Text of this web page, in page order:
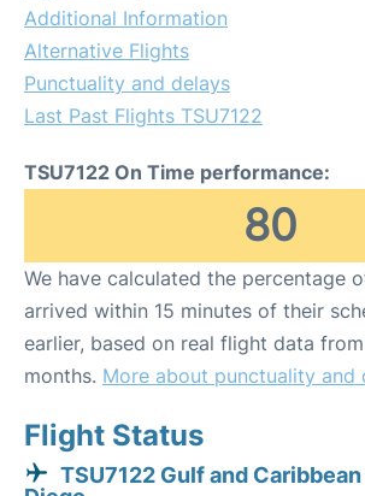
Additional Information
Alternative Flights
Punctuality and delays
Last Past Flights TSU7122
TSU7122 On Time performance:
80
We have calculated the percentage
arrived within 15 minutes of their
earlier, based on real flight data
months. More about punctuality and
Flight Status
TSU7122 Gulf and